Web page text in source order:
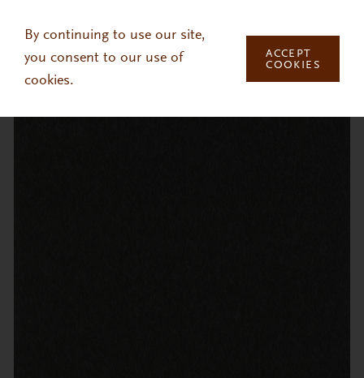
By continuing to use our site,
you consent to our use of
cookies.
ACCEPT
COOKIES